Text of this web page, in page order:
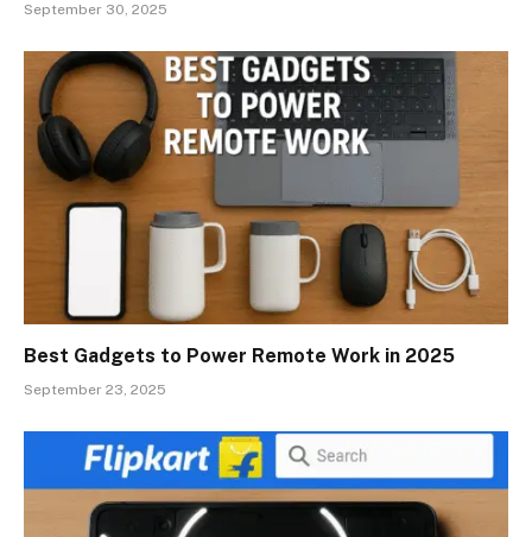
September 30, 2025
Best Gadgets to Power Remote Work in 2025
September 23, 2025